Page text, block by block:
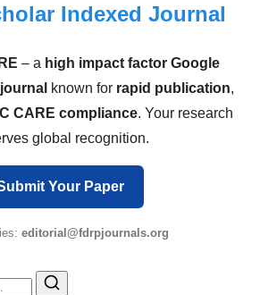
Indexed Journal
– a high impact factor Google
known for rapid publication,
CARE compliance. Your research
global recognition.
Your Paper
editorial@fdrpjournals.org